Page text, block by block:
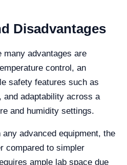
Disadvantages
many advantages are
control, an
safety features such as
and adaptability across a
and humidity settings.
any advanced equipment, the
compared to simpler
ample lab space due